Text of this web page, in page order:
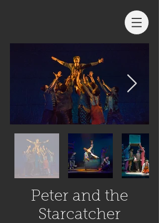
Peter and the
Starcatcher